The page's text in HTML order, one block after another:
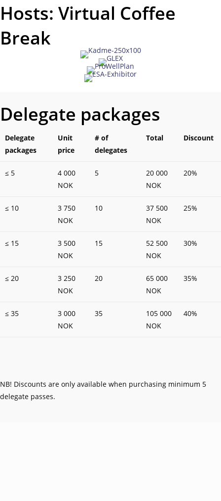
Hosts: Virtual Coffee
Break
Delegate packages
Delegate
packages
Unit
price
# of
delegates
Total Discount
≤ 5
4 000
NOK
5
20 000
NOK
20%
≤ 10
3 750
NOK
10
37 500
NOK
25%
≤ 15
3 500
NOK
15
52 500
NOK
30%
≤ 20
3 250
NOK
20
65 000
NOK
35%
≤ 35
3 000
NOK
35
105 000
NOK
40%
NB! Discounts are only available when purchasing minimum 5
delegate passes.